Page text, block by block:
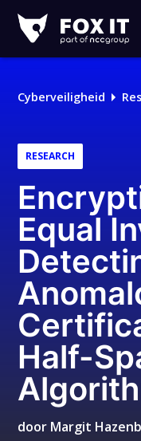
IT
Cyberveiligheid
RESEARCH
Equal
Half-
door Margit